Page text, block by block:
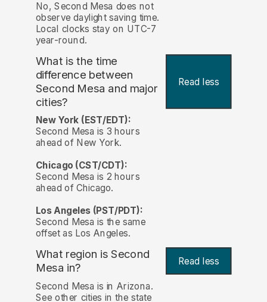
No, Second Mesa does not
observe daylight saving time.
Local clocks stay on UTC-7
year-round.
What is the time
difference between
Second Mesa and major
cities?
Read less
New York (EST/EDT):
Second Mesa is 3 hours
ahead of New York.
Chicago (CST/CDT):
Second Mesa is 2 hours
ahead of Chicago.
Los Angeles (PST/PDT):
Second Mesa is the same
offset as Los Angeles.
What region is Second
Mesa in?
Read less
Second Mesa is in Arizona.
See other cities in the state